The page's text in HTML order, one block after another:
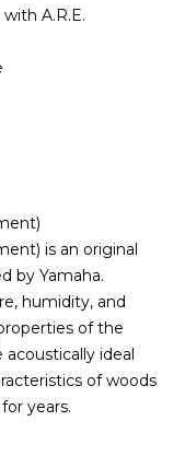
A.R.E.
is an original
by Yamaha.
humidity, and
of the
ideal
of woods
years.